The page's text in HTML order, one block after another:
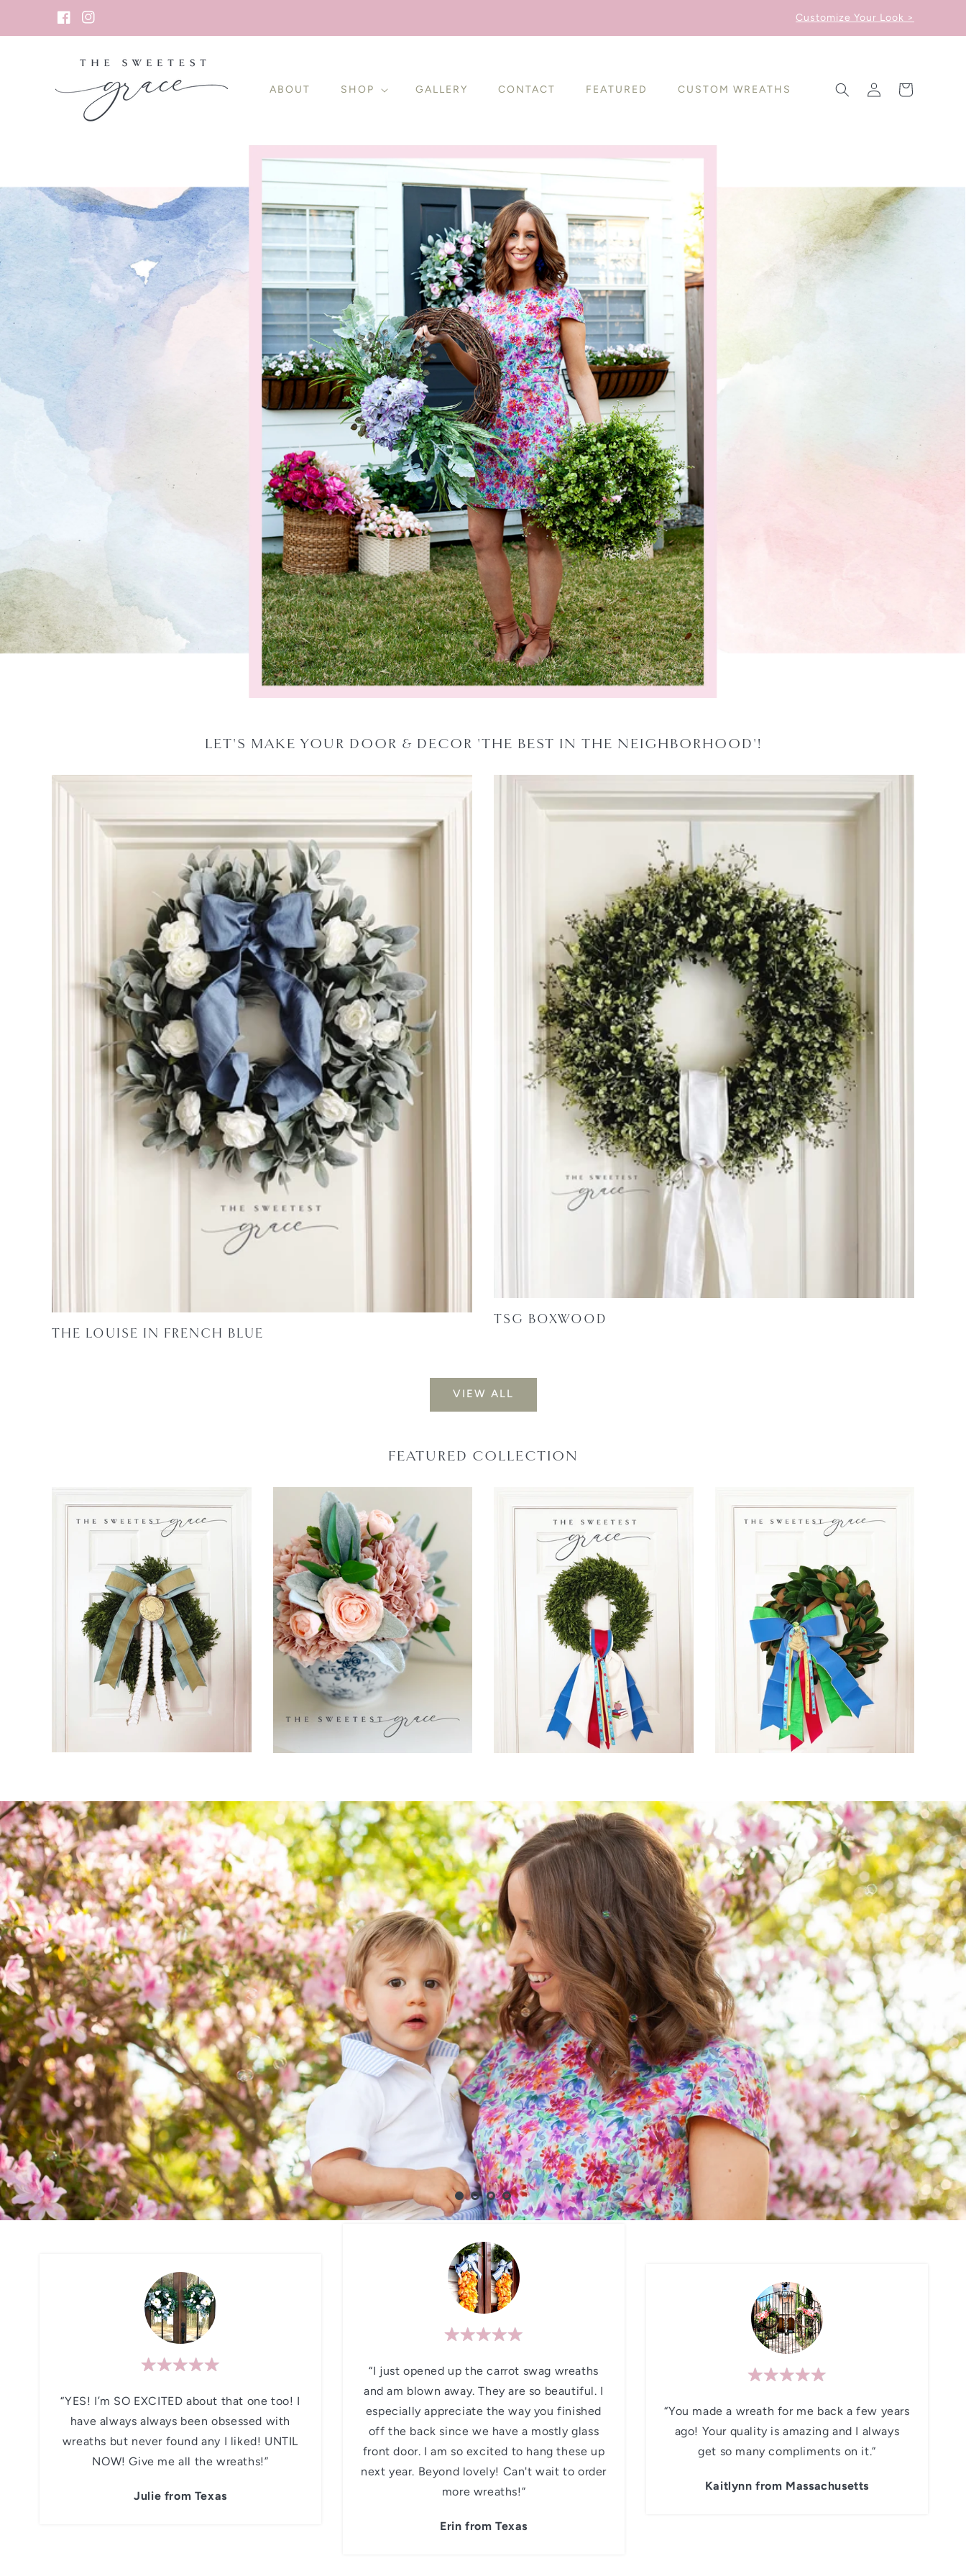
SKIP TO
CONTENTFacebookInstagram
Customize Your Look >
ABOUT SHOP GALLERY CONTACT FEATURED CUSTOM WREATHS
Log
in
Cart
LET'S MAKE YOUR DOOR & DECOR 'THE BEST IN THE NEIGHBORHOOD'!
THE LOUISE IN FRENCH BLUE
TSG BOXWOOD
VIEW ALL
FEATURED COLLECTION
“YES! I’m SO EXCITED about that one too! I
have always always been obsessed with
wreaths but never found any I liked! UNTIL
NOW! Give me all the wreaths!”
Julie from Texas
“I just opened up the carrot swag wreaths
and am blown away. They are so beautiful. I
especially appreciate the way you finished
off the back since we have a mostly glass
front door. I am so excited to hang these up
next year. Beyond lovely! Can't wait to order
more wreaths!”
Erin from Texas
“You made a wreath for me back a few years
ago! Your quality is amazing and I always
get so many compliments on it.”
Kaitlynn from Massachusetts